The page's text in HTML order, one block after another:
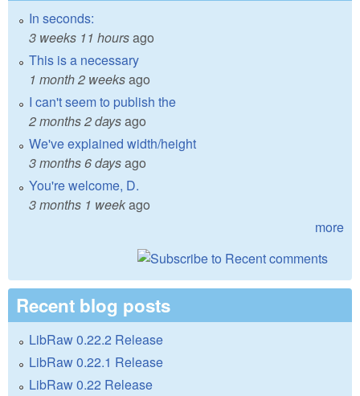
In seconds:
3 weeks 11 hoursago
This is a necessary
1 month 2 weeksago
I can't seem to publish the
2 months 2 daysago
We've explained width/height
3 months 6 daysago
You're welcome, D.
3 months 1 weekago
more
Recent blog posts
LibRaw 0.22.2 Release
LibRaw 0.22.1 Release
LibRaw 0.22 Release